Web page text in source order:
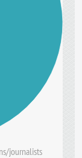
journalists